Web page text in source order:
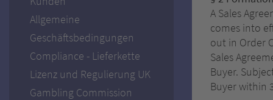
Allgemeine
Geschäftsbedingungen
Compliance - Lieferkette
Lizenz und Regulierung UK
Gambling Commission
A Sales
comes into
out in Order
Sales
Buyer.
Buyer within